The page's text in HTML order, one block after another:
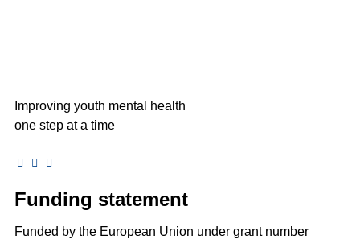
Improving youth mental health
one step at a time
Funding statement
Funded by the European Union under grant number